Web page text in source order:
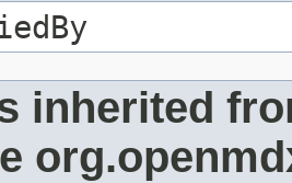
inherited